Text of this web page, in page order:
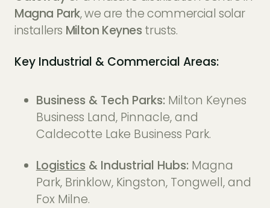
Magna Park, we are the commercial solar
installers Milton Keynes trusts.
Key Industrial & Commercial Areas:
Business & Tech Parks:Milton Keynes
Business Land, Pinnacle, and
Caldecotte Lake Business Park.
Logistics & Industrial Hubs:Magna
Park, Brinklow, Kingston, Tongwell, and
Fox Milne.